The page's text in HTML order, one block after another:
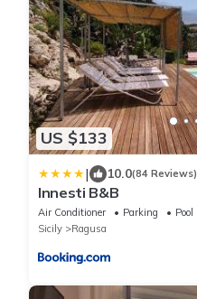
US $133
| 10.0(84 Reviews)
Innesti B&B
Air Conditioner Parking
Pool
Sicily
Ragusa